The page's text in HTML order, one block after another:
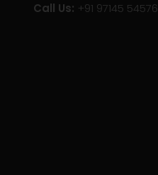
Call Us: +91 97145 54576